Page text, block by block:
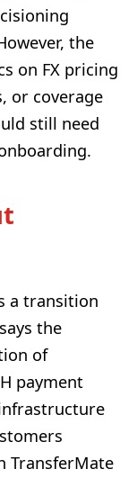
the
on FX pricing
or coverage
still need
a transition
the
of
payment
TransferMate